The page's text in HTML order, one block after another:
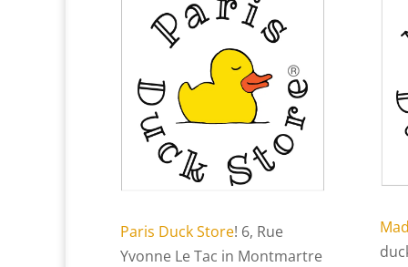
Paris Duck Store! 6, Rue
Yvonne Le Tac in Montmartre